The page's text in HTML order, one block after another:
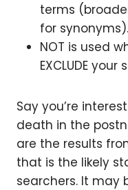
terms
for synonyms).
NOT is used
EXCLUDE
Say you’re
death in the
are the results
that is the likely
searchers. It may